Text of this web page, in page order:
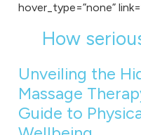
hover_type=”none”
How
Unveiling the
Massage
Guide to